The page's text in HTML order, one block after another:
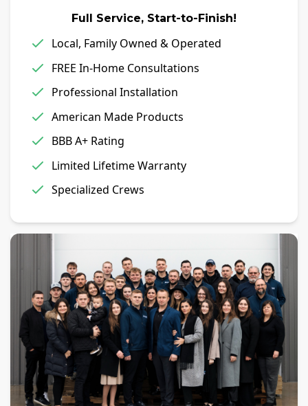
Full Service, Start-to-Finish!
Local, Family Owned & Operated
FREE In-Home Consultations
Professional Installation
American Made Products
BBB A+ Rating
Limited Lifetime Warranty
Specialized Crews